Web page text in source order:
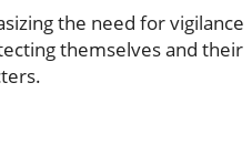
the need for vigilance
themselves and their